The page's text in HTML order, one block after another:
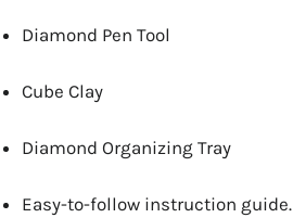
Diamond Pen Tool
Cube Clay
Diamond Organizing Tray
Easy-to-follow instruction guide.